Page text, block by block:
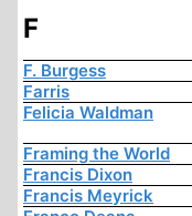
F
F. Burgess
Farris
Felicia Waldman
Framing the World
Francis Dixon
Francis Meyrick